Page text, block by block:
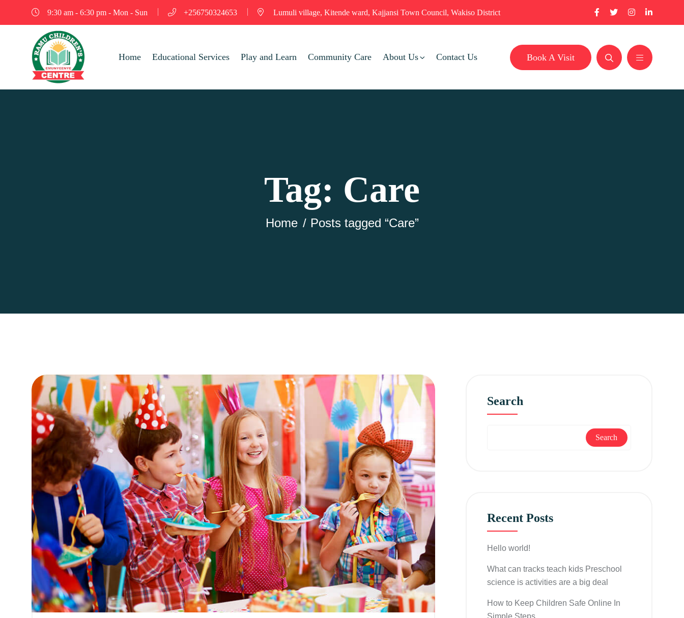
9:30 am - 6:30 pm - Mon - Sun +256750324653 Lumuli village, Kitende ward, Kajjansi Town Council, Wakiso District
Home Educational Services Play and Learn Community Care About Us Contact Us Book A Visit
Tag: Care
Home Posts tagged “Care”
Search
Search
Recent Posts
Hello world!
What can tracks teach kids Preschool
science is activities are a big deal
How to Keep Children Safe Online In